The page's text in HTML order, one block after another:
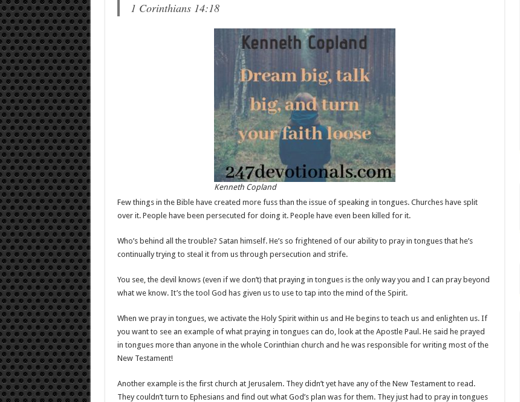
1 Corinthians 14:18
Kenneth Copland
Few things in the Bible have created more fuss than the issue of speaking in tongues. Churches have split
over it. People have been persecuted for doing it. People have even been killed for it.
Who’s behind all the trouble? Satan himself. He’s so frightened of our ability to pray in tongues that he’s
continually trying to steal it from us through persecution and strife.
You see, the devil knows (even if we don’t) that praying in tongues is the only way you and I can pray beyond
what we know. It’s the tool God has given us to use to tap into the mind of the Spirit.
When we pray in tongues, we activate the Holy Spirit within us and He begins to teach us and enlighten us. If
you want to see an example of what praying in tongues can do, look at the Apostle Paul. He said he prayed
in tongues more than anyone in the whole Corinthian church and he was responsible for writing most of the
New Testament!
Another example is the first church at Jerusalem. They didn’t yet have any of the New Testament to read.
They couldn’t turn to Ephesians and find out what God’s plan was for them. They just had to pray in tongues